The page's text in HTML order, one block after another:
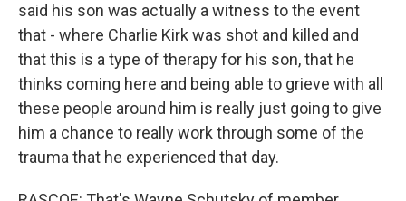
said his son was actually a witness to the event
that - where Charlie Kirk was shot and killed and
that this is a type of therapy for his son, that he
thinks coming here and being able to grieve with all
these people around him is really just going to give
him a chance to really work through some of the
trauma that he experienced that day.